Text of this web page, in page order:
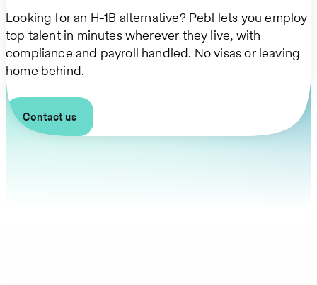
Looking for an H-1B alternative? Pebl lets you employ
top talent in minutes wherever they live, with
compliance and payroll handled. No visas or leaving
home behind.
Contact us